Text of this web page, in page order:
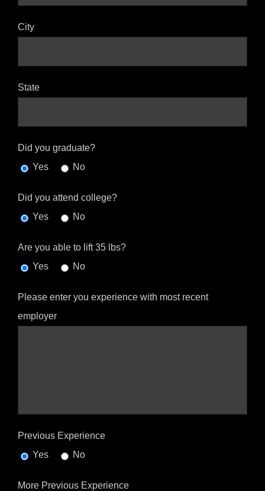
City
State
Did you graduate?
Yes
No
Did you attend college?
Yes
No
Are you able to lift 35 lbs?
Yes
No
Please enter you experience with most recent
employer
Previous Experience
Yes
No
More Previous Experience